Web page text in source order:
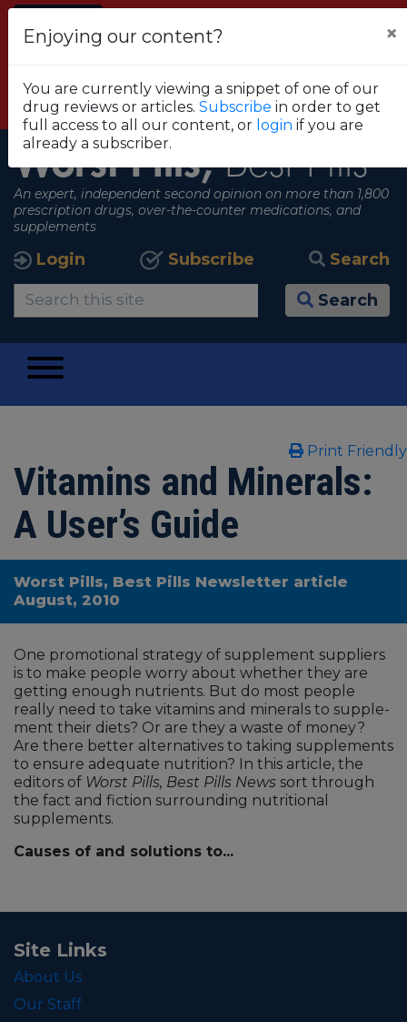
MONITORING SYSTEMS
View all alerts
Worst Pills,Best Pills
An expert, independent second opinion on more than 1,800
prescription drugs, over-the-counter medications, and
supplements
Login Subscribe Search
Search
Print Friendly
Vitamins and Minerals:
A User’s Guide
Worst Pills, Best Pills Newsletter article
August, 2010
One promotional strategy of supplement suppliers
is to make people worry about whether they are
getting enough nutrients. But do most people
really need to take vitamins and minerals to supple­
ment their diets? Or are they a waste of money?
Are there better alterna­tives to taking supplements
to ensure adequate nutrition? In this article, the
editors of Worst Pills, Best Pills News sort through
the fact and fiction sur­rounding nutritional
supplements.
Causes of and solutions to...
Enjoying our content? ×
You are currently viewing a snippet of one of our
drug reviews or articles. Subscribe in order to get
full access to all our content, or login if you are
already a subscriber.
Site Links
About Us
Our Staff